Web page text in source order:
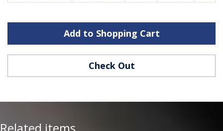
Add to Shopping Cart
Check Out
Related items